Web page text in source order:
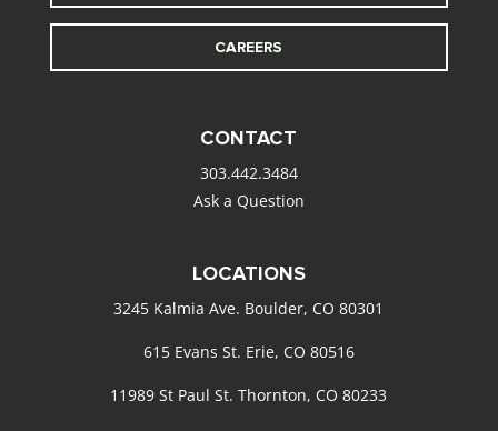
CAREERS
CONTACT
303.442.3484
Ask a Question
LOCATIONS
3245 Kalmia Ave. Boulder, CO 80301
615 Evans St. Erie, CO 80516
11989 St Paul St. Thornton, CO 80233